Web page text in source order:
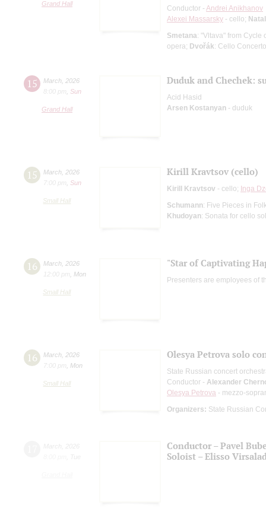
Grand Hall
Conductor - Andrei Anikhanov
Alexei Massarsky - cello;
Smetana: "Vltava" from Cycle
opera; Dvořák: Cello Concerto
15 March 2026
8:00 pm
Sun
Grand Hall
Duduk and Chechek:
Acid Hasid
Arsen Kostanyan - duduk
15 March 2026
7:00 pm
Sun
Small Hall
Kirill Kravtsov (cello)
Kirill Kravtsov - cello; Inga
Schumann: Five Pieces in
Khudoyan: Sonata for cello
16 March 2026
12:00 pm
Mon
Small Hall
"Star of Captivating
Presenters are employees of
16 March 2026
7:00 pm
Mon
Small Hall
Olesya Petrova solo
State Russian concert
Conductor - Alexander
Olesya Petrova - mezzo-
Organizers: State Russian
Conductor – Pavel
Soloist – Elisso